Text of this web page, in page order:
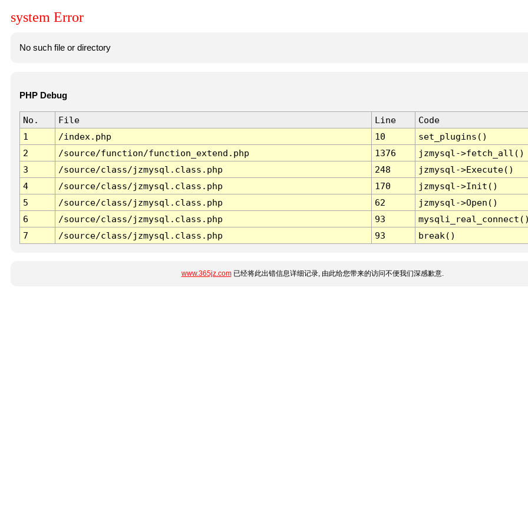
system Error
No such file or directory
PHP Debug
No. File Line
Code
1
/index.php 10
set_plugins()
2
/source/function/function_extend.php 1376
jzmysql->fetch_all()
3
/source/class/jzmysql.class.php 248
jzmysql->Execute()
4
/source/class/jzmysql.class.php 170
jzmysql->Init()
5
/source/class/jzmysql.class.php 62
jzmysql->Open()
6
/source/class/jzmysql.class.php 93
7
/source/class/jzmysql.class.php 93 break()
www.365jz.com已经将此出错信息详细记录, 由此给您带来的访问不便我们深感歉意.